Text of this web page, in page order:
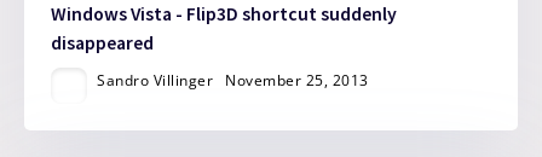
Windows Vista - Flip3D shortcut suddenly
disappeared
Sandro Villinger November 25, 2013